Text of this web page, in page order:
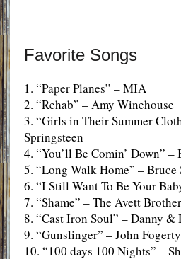
Favorite Songs
1. “Paper Planes” – MIA
2. “Rehab” – Amy Winehouse
3. “Girls in Their Summer
Springsteen
4. “You’ll Be Comin’ Down” –
5. “Long Walk Home” – Bruce
6. “I Still Want To Be Your
7. “Shame” – The Avett
8. “Cast Iron Soul” – Danny &
9. “Gunslinger” – John Fogerty
10. “100 days 100 Nights” –